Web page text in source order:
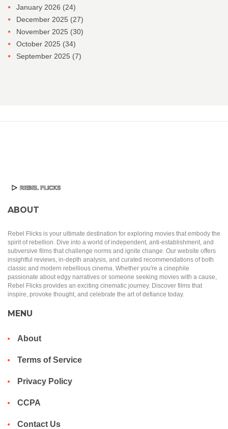
January 2026 (24)
December 2025 (27)
November 2025 (30)
October 2025 (34)
September 2025 (7)
ABOUT
Rebel Flicks is your ultimate destination for exploring movies that embody the
spirit of rebellion. Dive into a world of independent, anti-establishment, and
subversive films that challenge norms and ignite change. Our website offers
insightful reviews, in-depth analysis, and curated recommendations of both
classic and modern rebellious cinema. Whether you're a cinephile
passionate about edgy narratives or someone seeking movies with a cause,
Rebel Flicks provides an exciting cinematic journey. Discover films that
inspire, provoke thought, and celebrate the art of defiance today.
MENU
About
Terms of Service
Privacy Policy
CCPA
Contact Us